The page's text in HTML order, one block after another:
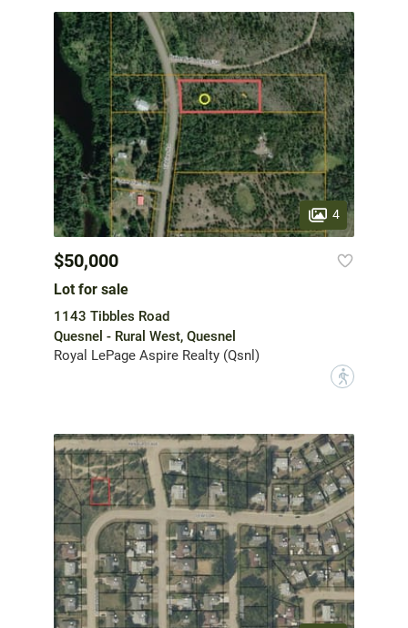
4
$50,000
Lot for sale
1143 Tibbles Road
Quesnel - Rural West, Quesnel
Royal LePage Aspire Realty (Qsnl)
?